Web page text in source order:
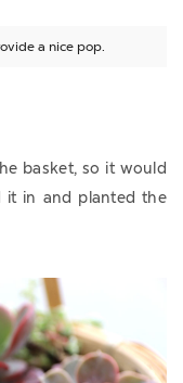
a nice pop.
basket, so it would
it in and planted the